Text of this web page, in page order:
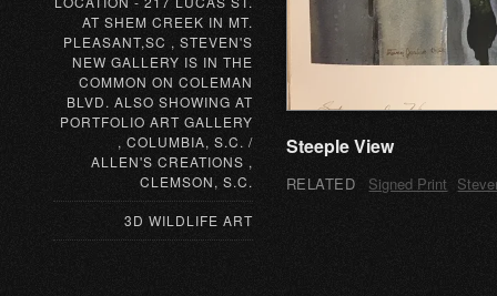
AT SHEM CREEK IN MT.
PLEASANT,SC , STEVEN'S
NEW GALLERY IS IN THE
COMMON ON COLEMAN
BLVD. ALSO SHOWING AT
PORTFOLIO ART GALLERY
, COLUMBIA, S.C. /
ALLEN'S CREATIONS ,
CLEMSON, S.C.
3D WILDLIFE ART
Steeple View
RELATED Signed Print